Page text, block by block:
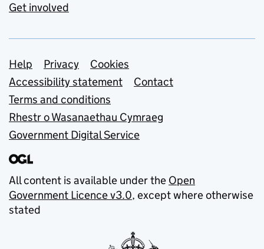
Get involved
Support links
Help Privacy
Cookies
Accessibility statement
Contact
Terms and conditions
Rhestr o Wasanaethau Cymraeg
Government Digital Service
All content is available under the Open
Government Licence v3.0, except where otherwise
stated